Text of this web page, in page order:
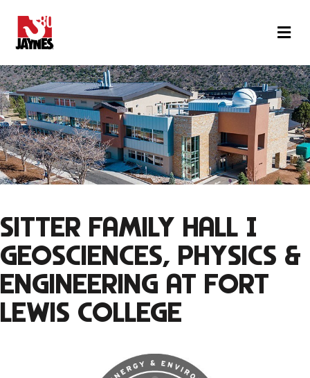
SITTER FAMILY HALL |
GEOSCIENCES, PHYSICS &
ENGINEERING AT FORT
LEWIS COLLEGE